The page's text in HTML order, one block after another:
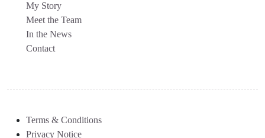
My Story
Meet the Team
In the News
Contact
Terms & Conditions
Privacy Notice